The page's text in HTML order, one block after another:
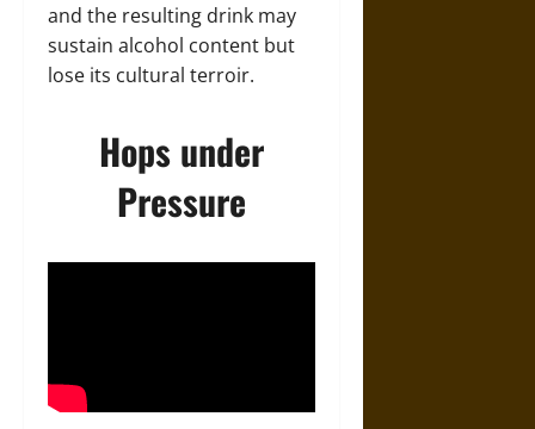
and the resulting drink may
sustain alcohol content but
lose its cultural terroir.
Hops under
Pressure